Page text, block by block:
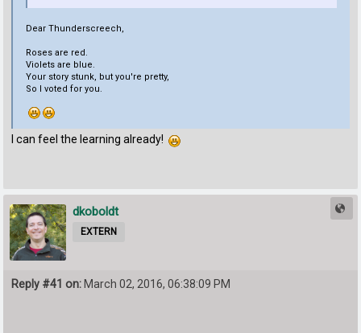
Dear Thunderscreech,
Roses are red.
Violets are blue.
Your story stunk, but you're pretty,
So I voted for you.
I can feel the learning already!
dkoboldt
EXTERN
Reply #41 on: March 02, 2016, 06:38:09 PM